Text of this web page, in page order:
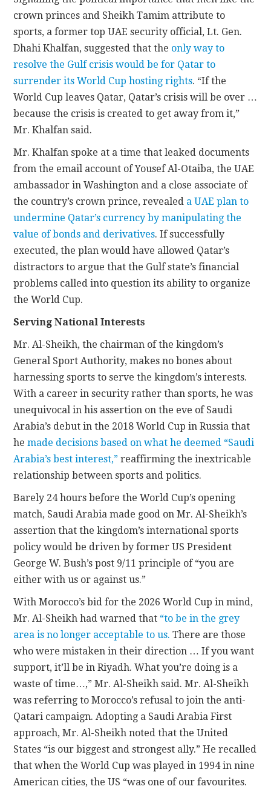
crown princes and Sheikh Tamim attribute to
sports, a former top UAE security official, Lt. Gen.
Dhahi Khalfan, suggested that the only way to
resolve the Gulf crisis would be for Qatar to
surrender its World Cup hosting rights. “If the
World Cup leaves Qatar, Qatar’s crisis will be over …
because the crisis is created to get away from it,”
Mr. Khalfan said.
Mr. Khalfan spoke at a time that leaked documents
from the email account of Yousef Al-Otaiba, the UAE
ambassador in Washington and a close associate of
the country’s crown prince, revealed a UAE plan to
undermine Qatar’s currency by manipulating the
value of bonds and derivatives. If successfully
executed, the plan would have allowed Qatar’s
distractors to argue that the Gulf state’s financial
problems called into question its ability to organize
the World Cup.
Serving National Interests
Mr. Al-Sheikh, the chairman of the kingdom’s
General Sport Authority, makes no bones about
harnessing sports to serve the kingdom’s interests.
With a career in security rather than sports, he was
unequivocal in his assertion on the eve of Saudi
Arabia’s debut in the 2018 World Cup in Russia that
hemade decisions based on what he deemed “Saudi
Arabia’s best interest,” reaffirming the inextricable
relationship between sports and politics.
Barely 24 hours before the World Cup’s opening
match, Saudi Arabia made good on Mr. Al-Sheikh’s
assertion that the kingdom’s international sports
policy would be driven by former US President
George W. Bush’s post 9/11 principle of “you are
either with us or against us.”
With Morocco’s bid for the 2026 World Cup in mind,
Mr. Al-Sheikh had warned that “to be in the grey
area is no longer acceptable to us. There are those
who were mistaken in their direction … If you want
support, it’ll be in Riyadh. What you’re doing is a
waste of time…,” Mr. Al-Sheikh said. Mr. Al-Sheikh
was referring to Morocco’s refusal to join the anti-
Qatari campaign. Adopting a Saudi Arabia First
approach, Mr. Al-Sheikh noted that the United
States “is our biggest and strongest ally.” He recalled
that when the World Cup was played in 1994 in nine
American cities, the US “was one of our favourites.